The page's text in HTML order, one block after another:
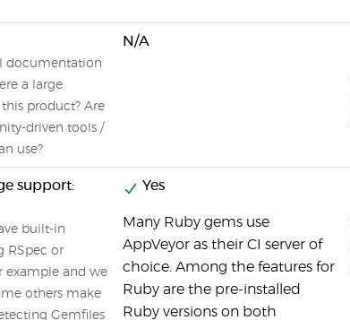
documentation
a large
product? Are
driven tools /
use?
N/A
support:
built-in
RSpec or
example and we
others make
Gemfiles
Yes
Many Ruby gems use
AppVeyor as their CI server of
choice. Among the features for
Ruby are the pre-installed
Ruby versions on both